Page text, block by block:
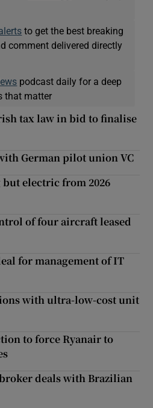
to get the best breaking
comment delivered directly
podcast daily for a deep
that matter
tax law in bid to finalise
German pilot union VC
electric from 2026
of four aircraft leased
for management of IT
with ultra-low-cost unit
to force Ryanair to
deals with Brazilian